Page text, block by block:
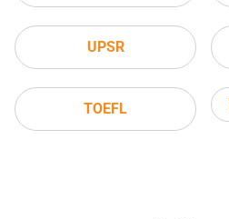
UPSR
TOEFL